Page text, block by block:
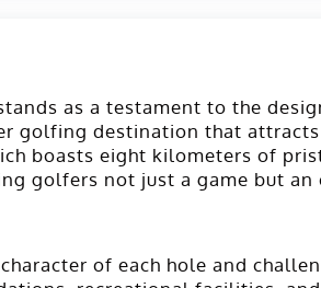
as a testament to the
golfing destination that
boasts eight kilometers of
golfers not just a game but an
of each hole and